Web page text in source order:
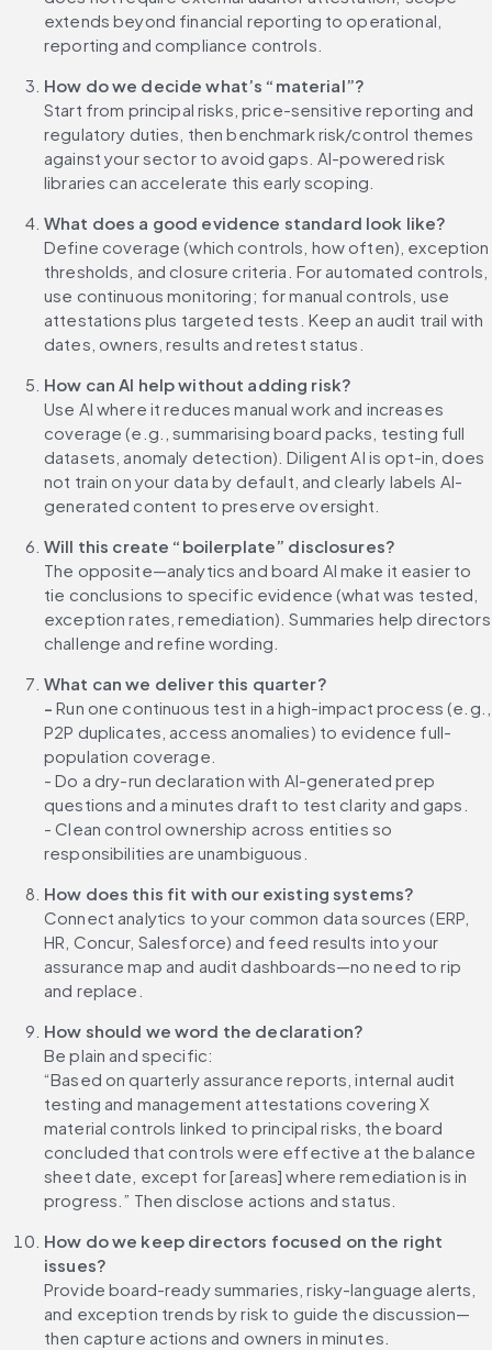
extends beyond financial reporting to operational,
reporting and compliance controls.
How do we decide what’s “material”?
Start from principal risks, price-sensitive reporting and
regulatory duties, then benchmark risk/control themes
against your sector to avoid gaps. AI-powered risk
libraries can accelerate this early scoping.
What does a good evidence standard look like?
Define coverage (which controls, how often), exception
thresholds, and closure criteria. For automated controls,
use continuous monitoring; for manual controls, use
attestations plus targeted tests. Keep an audit trail with
dates, owners, results and retest status.
How can AI help without adding risk?
Use AI where it reduces manual work and increases
coverage (e.g., summarising board packs, testing full
datasets, anomaly detection). Diligent AI is opt-in, does
not train on your data by default, and clearly labels AI-
generated content to preserve oversight.
Will this create “boilerplate” disclosures?
The opposite—analytics and board AI make it easier to
tie conclusions to specific evidence (what was tested,
exception rates, remediation). Summaries help directors
challenge and refine wording.
What can we deliver this quarter?
- Run one continuous test in a high-impact process (e.g.,
P2P duplicates, access anomalies) to evidence full-
population coverage.
- Do a dry-run declaration with AI-generated prep
questions and a minutes draft to test clarity and gaps.
- Clean control ownership across entities so
responsibilities are unambiguous.
How does this fit with our existing systems?
Connect analytics to your common data sources (ERP,
HR, Concur, Salesforce) and feed results into your
assurance map and audit dashboards—no need to rip
and replace.
How should we word the declaration?
Be plain and specific:
“Based on quarterly assurance reports, internal audit
testing and management attestations covering X
material controls linked to principal risks, the board
concluded that controls were effective at the balance
sheet date, except for [areas] where remediation is in
progress.” Then disclose actions and status.
How do we keep directors focused on the right
issues?
Provide board-ready summaries, risky-language alerts,
and exception trends by risk to guide the discussion—
then capture actions and owners in minutes.